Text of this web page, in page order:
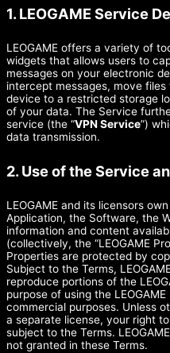
1. LEOGAME Service
LEOGAME offers a variety of
widgets that allows users to
messages on your electronic
intercept messages, move
device to a restricted storage
of your data. The Service
service (the “VPN Service”)
data transmission.
2. Use of the Service
LEOGAME and its licensors
Application, the Software, the
information and content
(collectively, the “LEOGAME
Properties are protected by
Subject to the Terms,
reproduce portions of the
purpose of using the
commercial purposes. Unless
a separate license, your right
subject to the Terms.
not granted in these Terms.